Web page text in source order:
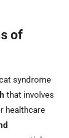
of
syndrome
that involves
healthcare